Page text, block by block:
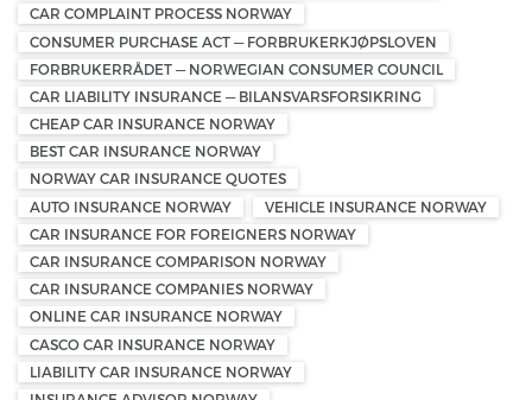
CAR COMPLAINT PROCESS NORWAY
CONSUMER PURCHASE ACT — FORBRUKERKJØPSLOVEN
FORBRUKERRÅDET — NORWEGIAN CONSUMER COUNCIL
CAR LIABILITY INSURANCE — BILANSVARSFORSIKRING
CHEAP CAR INSURANCE NORWAY
BEST CAR INSURANCE NORWAY
NORWAY CAR INSURANCE QUOTES
AUTO INSURANCE NORWAY
VEHICLE INSURANCE NORWAY
CAR INSURANCE FOR FOREIGNERS NORWAY
CAR INSURANCE COMPARISON NORWAY
CAR INSURANCE COMPANIES NORWAY
ONLINE CAR INSURANCE NORWAY
CASCO CAR INSURANCE NORWAY
LIABILITY CAR INSURANCE NORWAY